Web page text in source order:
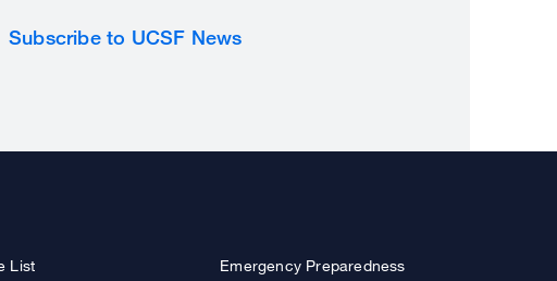
Subscribe to UCSF News
List
Emergency Preparedness